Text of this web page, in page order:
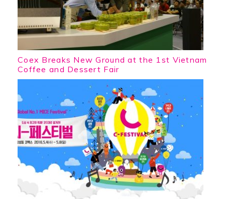
Coex Breaks New Ground at the 1st Vietnam
Coffee and Dessert Fair